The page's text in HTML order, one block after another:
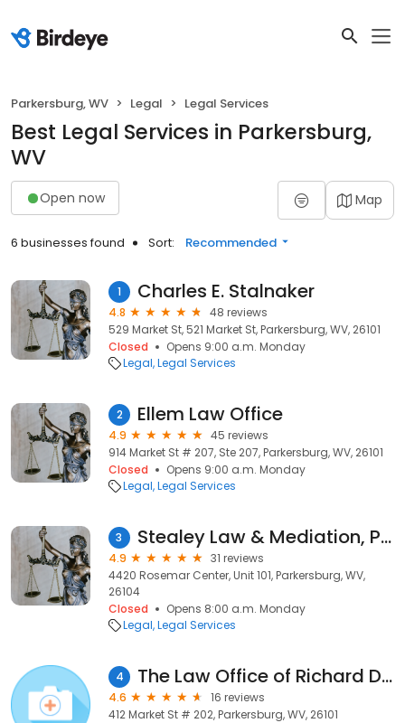
Parkersburg, WV Legal Legal Services
Best Legal Services in Parkersburg,
WV
Open now Map
6 businesses found Sort: Recommended
1 Charles E. Stalnaker
4.8
48 reviews
529 Market St, 521 Market St, Parkersburg, WV, 26101
Closed
Opens 9:00 a.m. Monday
Legal Legal Services
2 Ellem Law Office
4.9
45 reviews
914 Market St # 207, Ste 207, Parkersburg, WV, 26101
Closed
Opens 9:00 a.m. Monday
Legal Legal Services
3 Stealey Law & Mediation, PLLC
4.9
31 reviews
4420 Rosemar Center, Unit 101, Parkersburg, WV,
26104
Closed
Opens 8:00 a.m. Monday
Legal Legal Services
4 The Law Office of Richard D. Smith, Jr.
4.6
16 reviews
412 Market St # 202, Parkersburg, WV, 26101